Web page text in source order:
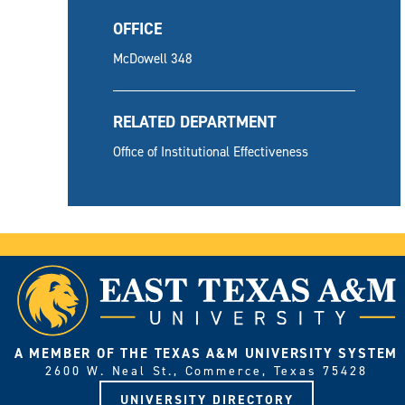
OFFICE
McDowell 348
RELATED DEPARTMENT
Office of Institutional Effectiveness
A MEMBER OF THE TEXAS A&M UNIVERSITY SYSTEM
2600 W. Neal St., Commerce, Texas 75428
UNIVERSITY DIRECTORY